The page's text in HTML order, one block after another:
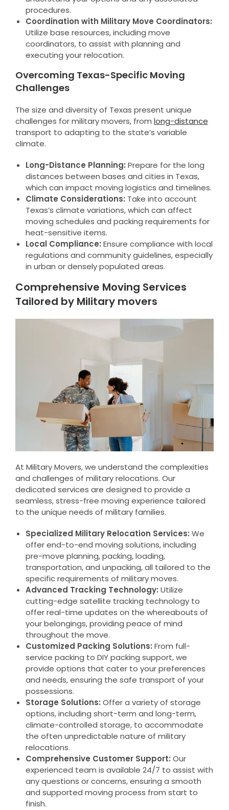
procedures.
Coordination with Military Move Coordinators:
Utilize base resources, including move
coordinators, to assist with planning and
executing your relocation.
Overcoming Texas-Specific Moving
Challenges
The size and diversity of Texas present unique
challenges for military movers, from long-distance
transport to adapting to the state’s variable
climate.
Long-Distance Planning: Prepare for the long
distances between bases and cities in Texas,
which can impact moving logistics and timelines.
Climate Considerations: Take into account
Texas’s climate variations, which can affect
moving schedules and packing requirements for
heat-sensitive items.
Local Compliance: Ensure compliance with local
regulations and community guidelines, especially
in urban or densely populated areas.
Comprehensive Moving Services
Tailored by Military movers
At Military Movers, we understand the complexities
and challenges of military relocations. Our
dedicated services are designed to provide a
seamless, stress-free moving experience tailored
to the unique needs of military families.
Specialized Military Relocation Services: We
offer end-to-end moving solutions, including
pre-move planning, packing, loading,
transportation, and unpacking, all tailored to the
specific requirements of military moves.
Advanced Tracking Technology: Utilize
cutting-edge satellite tracking technology to
offer real-time updates on the whereabouts of
your belongings, providing peace of mind
throughout the move.
Customized Packing Solutions: From full-
service packing to DIY packing support, we
provide options that cater to your preferences
and needs, ensuring the safe transport of your
possessions.
Storage Solutions: Offer a variety of storage
options, including short-term and long-term,
climate-controlled storage, to accommodate
the often unpredictable nature of military
relocations.
Comprehensive Customer Support: Our
experienced team is available 24/7 to assist with
any questions or concerns, ensuring a smooth
and supported moving process from start to
finish.